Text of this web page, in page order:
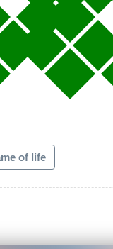
of life